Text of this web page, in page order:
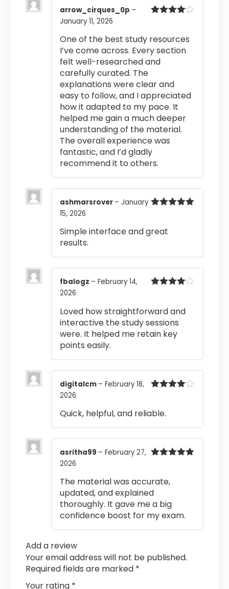
arrow_cirques_0p –
January 11, 2026
One of the best study resources
I’ve come across. Every section
felt well-researched and
carefully curated. The
explanations were clear and
easy to follow, and I appreciated
how it adapted to my pace. It
helped me gain a much deeper
understanding of the material.
The overall experience was
fantastic, and I’d gladly
recommend it to others.
ashmarsrover – January
15, 2026
Simple interface and great
results.
fbalogz – February 14,
2026
Loved how straightforward and
interactive the study sessions
were. It helped me retain key
points easily.
digitalcm – February 18,
2026
Quick, helpful, and reliable.
asritha99 – February 27,
2026
The material was accurate,
updated, and explained
thoroughly. It gave me a big
confidence boost for my exam.
Add a review
Your email address will not be published.
Required fields are marked *
Your rating *